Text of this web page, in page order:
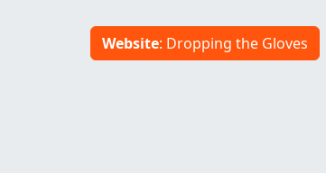
Website: Dropping the Gloves